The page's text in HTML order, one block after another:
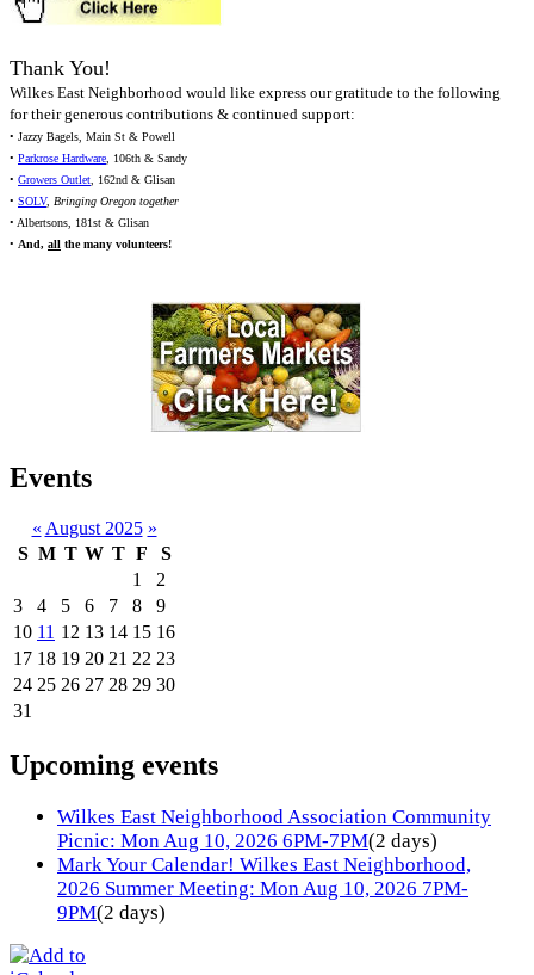
Thank You!
Wilkes East Neighborhood would like express our gratitude to the following
for their generous contributions & continued support:
• Jazzy Bagels, Main St & Powell
• Parkrose Hardware, 106th & Sandy
• Growers Outlet, 162nd & Glisan
• SOLV, Bringing Oregon together
• Albertsons, 181st & Glisan
• And, all the many volunteers!
Events
« August 2025 »
S M T W T F
S
1
2
3
4 5 6 7 8
9
10 11 12 13 14 15 16
17 18 19 20 21 22 23
24 25 26 27 28 29 30
31
Upcoming events
Wilkes East Neighborhood Association Community
Picnic: Mon Aug 10, 2026 6PM-7PM(2 days)
Mark Your Calendar! Wilkes East Neighborhood,
2026 Summer Meeting: Mon Aug 10, 2026 7PM-
9PM(2 days)